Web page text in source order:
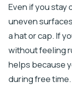
Even if you stay
uneven
a hat or cap. If
without feeling
helps because
during free time.